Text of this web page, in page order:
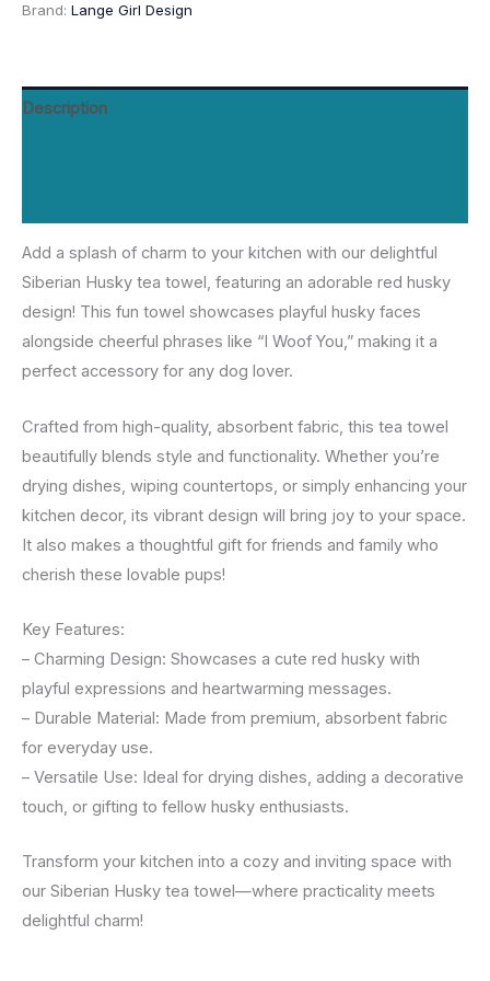
-
&
Black
quantity
Brand: Lange Girl Design
Description
Add a splash of charm to your kitchen with our delightful
Siberian Husky tea towel, featuring an adorable red husky
design! This fun towel showcases playful husky faces
alongside cheerful phrases like “I Woof You,” making it a
perfect accessory for any dog lover.
Crafted from high-quality, absorbent fabric, this tea towel
beautifully blends style and functionality. Whether you’re
drying dishes, wiping countertops, or simply enhancing your
kitchen decor, its vibrant design will bring joy to your space.
It also makes a thoughtful gift for friends and family who
cherish these lovable pups!
Key Features:
– Charming Design: Showcases a cute red husky with
playful expressions and heartwarming messages.
– Durable Material: Made from premium, absorbent fabric
for everyday use.
– Versatile Use: Ideal for drying dishes, adding a decorative
touch, or gifting to fellow husky enthusiasts.
Transform your kitchen into a cozy and inviting space with
our Siberian Husky tea towel—where practicality meets
delightful charm!